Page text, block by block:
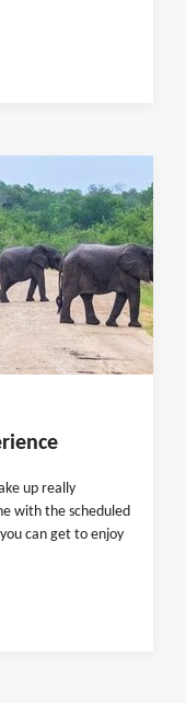
up really
with the scheduled
can get to enjoy